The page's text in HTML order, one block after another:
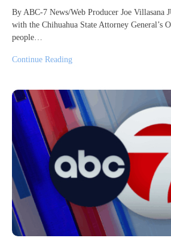
By ABC-7 News/Web Producer Joe
with the Chihuahua State Attorney General’s
people…
Continue Reading